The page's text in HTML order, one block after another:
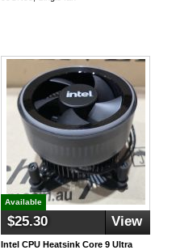
Available
$25.30 View
Intel CPU Heatsink Core 9 Ultra